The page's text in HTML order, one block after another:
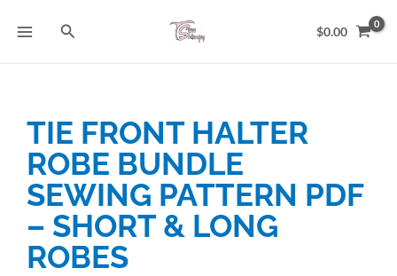
Search $0.00
TIE FRONT HALTER
ROBE BUNDLE
SEWING PATTERN PDF
– SHORT & LONG
ROBES